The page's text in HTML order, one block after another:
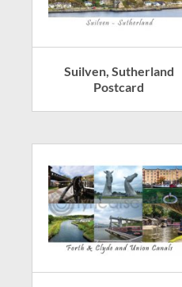
Suilven, Sutherland
Postcard